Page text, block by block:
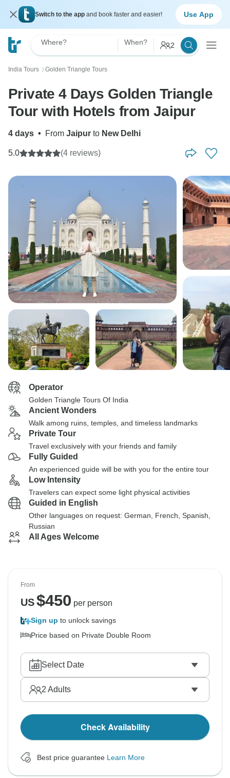
Switch to the app and book faster and easier! Use App
Where? When? 2
India Tours 〉 Golden Triangle Tours
Private 4 Days Golden Triangle
Tour with Hotels from Jaipur
4 days • From Jaipur to New Delhi
5.0 (4 reviews)
Operator
Golden Triangle Tours Of India
Ancient Wonders
Walk among ruins, temples, and timeless landmarks
Private Tour
Travel exclusively with your friends and family
Fully Guided
An experienced guide will be with you for the entire tour
Low Intensity
Travelers can expect some light physical activities
Guided in English
Other languages on request: German, French, Spanish,
Russian
All Ages Welcome
From
US$450 per person
Sign up to unlock savings
Price based on Private Double Room
Select Date
2 Adults
Check Availability
Best price guarantee Learn More